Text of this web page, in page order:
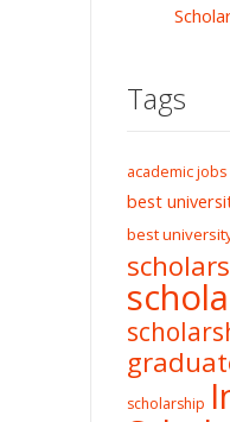
Tags
academic jobs
best
best
scholarship